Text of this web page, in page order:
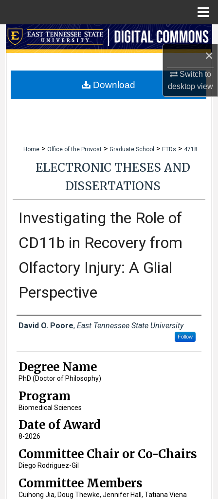
×
Switch to
desktopview
Search
My Account
Home > Office of the Provost > Graduate School > ETDs > 4718
ELECTRONIC THESES AND
DISSERTATIONS
Investigating the Role of
CD11b in Recovery from
Olfactory Injury: A Glial
Perspective
Author
David O. Poore, East Tennessee State University
Follow
Degree Name
PhD (Doctor of Philosophy)
Program
Biomedical Sciences
Date of Award
8-2026
Committee Chair or Co-Chairs
Diego Rodriguez-Gil
Committee Members
Cuihong Jia, Doug Thewke, Jennifer Hall, Tatiana Viena
Download